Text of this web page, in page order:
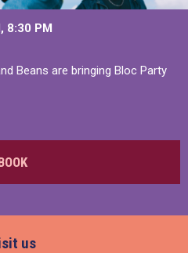
8:30 PM
Beans are bringing Bloc Party
us